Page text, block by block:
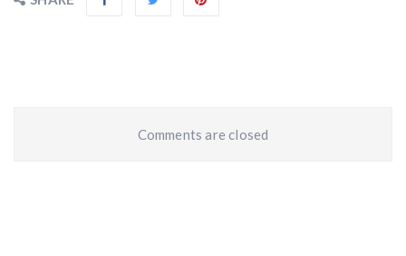
Comments are closed